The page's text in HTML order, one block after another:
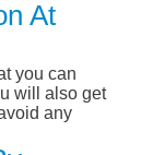
At
you can
will also get
any